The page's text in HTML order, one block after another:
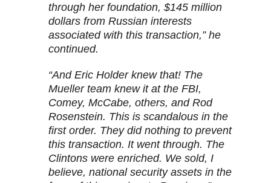
through her foundation, $145 million
dollars from Russian interests
associated with this transaction,” he
continued.
“And Eric Holder knew that! The
Mueller team knew it at the FBI,
Comey, McCabe, others, and Rod
Rosenstein. This is scandalous in the
first order. They did nothing to prevent
this transaction. It went through. The
Clintons were enriched. We sold, I
believe, national security assets in the